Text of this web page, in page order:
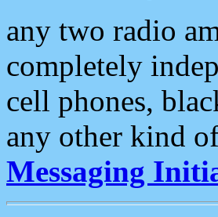
any two radio
completely
cell phones,
any other kind
Messaging